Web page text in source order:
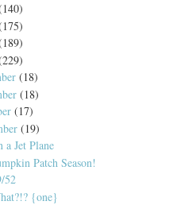
(18)
(18)
(17)
(19)
a Jet Plane
Patch Season!
52
{one}